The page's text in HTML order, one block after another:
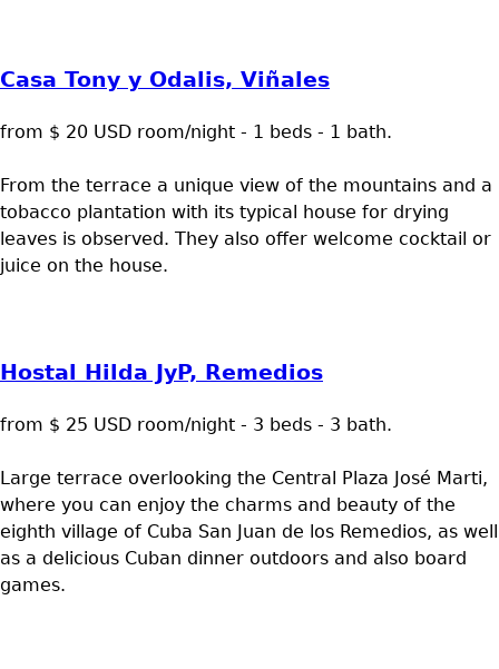
Casa Tony y Odalis, Viñales
from $ 20 USD room/night - 1 beds - 1 bath.
From the terrace a unique view of the mountains and a
tobacco plantation with its typical house for drying
leaves is observed. They also offer welcome cocktail or
juice on the house.
Hostal Hilda JyP, Remedios
from $ 25 USD room/night - 3 beds - 3 bath.
Large terrace overlooking the Central Plaza José Marti,
where you can enjoy the charms and beauty of the
eighth village of Cuba San Juan de los Remedios, as well
as a delicious Cuban dinner outdoors and also board
games.